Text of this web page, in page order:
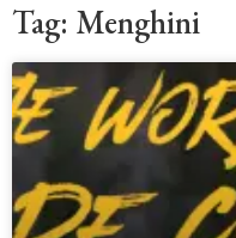
Tag: Menghini